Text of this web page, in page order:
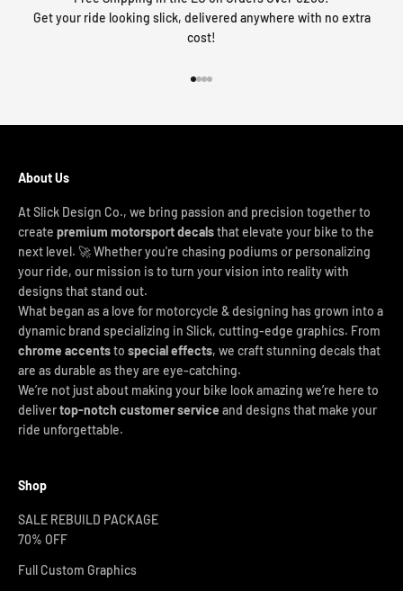
Get your ride looking slick, delivered anywhere with no extra
cost!
About Us
At Slick Design Co., we bring passion and precision together to
create premium motorsport decalsthat elevate your bike to the
next level. 🚀 Whether you're chasing podiums or personalizing
your ride, our mission is to turn your vision into reality with
designs that stand out.
What began as a love for motorcycle & designing has grown into a
dynamic brand specializing in Slick, cutting-edge graphics. From
chrome accentsto special effects, we craft stunning decals that
are as durable as they are eye-catching.
We’re not just about making your bike look amazing we’re here to
delivertop-notch customer service and designs that make your
ride unforgettable.
Shop
SALE REBUILD PACKAGE
70% OFF
Full Custom Graphics